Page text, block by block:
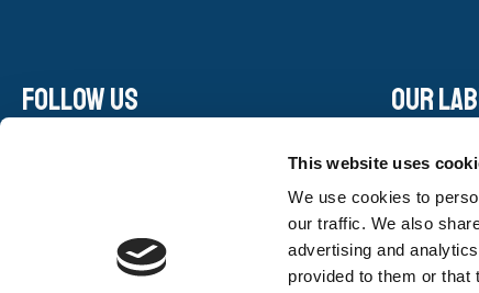
This website uses
We use cookies to
our traffic. We also
advertising and
provided to them or that
Follow us
Youtube
Our